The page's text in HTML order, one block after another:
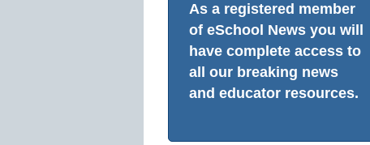
As a registered member
of eSchool News you will
have complete access to
all our breaking news
and educator resources.